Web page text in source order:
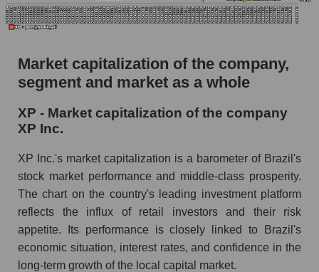
Market capitalization of the company,
segment and market as a whole
XP - Market capitalization of the company
XP Inc.
XP Inc.'s market capitalization is a barometer of Brazil's
stock market performance and middle-class prosperity.
The chart on the country's leading investment platform
reflects the influx of retail investors and their risk
appetite. Its performance is closely linked to Brazil's
economic situation, interest rates, and confidence in the
long-term growth of the local capital market.